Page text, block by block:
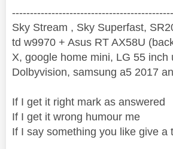
Sky Stream , Sky Superfast,
td w9970 + Asus RT AX58U
X, google home mini, LG 55 inch
Dolbyvision, samsung a5 2017
If I get it right mark as answered
If I get it wrong humour me
If I say something you like give a